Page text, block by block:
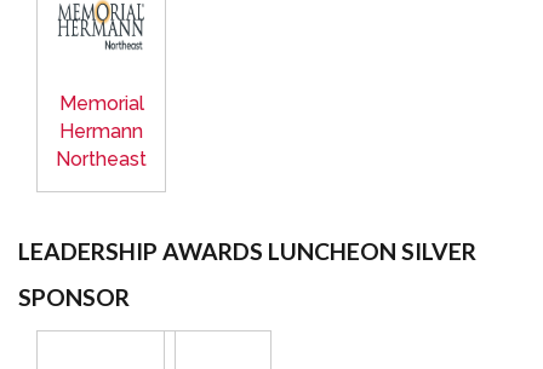
Memorial
Hermann
Northeast
LEADERSHIP AWARDS LUNCHEON SILVER
SPONSOR